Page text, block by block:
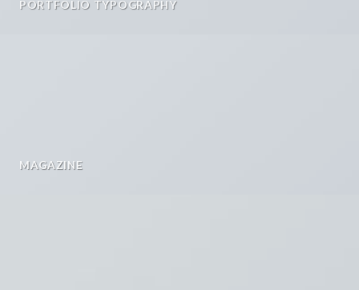
PORTFOLIO TYPOGRAPHY
MAGAZINE